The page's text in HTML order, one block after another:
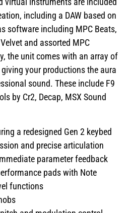
including a DAW based on
software including MPC Beats,
and assorted MPC
the unit comes with an array of
your productions the aura
sound. These include F9
by Cr2, Decap, MSX Sound
a redesigned Gen 2 keybed
and precise articulation
parameter feedback
pads with Note
functions